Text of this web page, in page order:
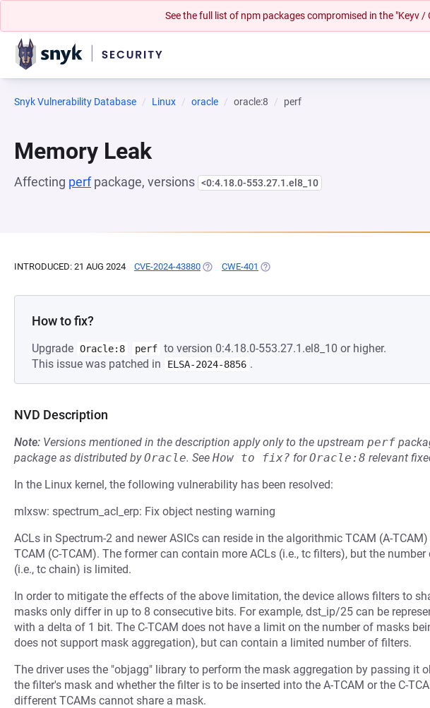
See the full list of npm packages compromised in the "Keyv
Snyk Vulnerability Database Linux oracle oracle:8 perf
Memory Leak
Affecting perfpackage, versions <0:4.18.0-553.27.1.el8_10
INTRODUCED: 21 AUG 2024 CVE-2024-43880 (OPENS IN A NEW TAB)
CWE-401 (OPENS IN A NEW TAB)
How to fix?
Upgrade Oracle:8 perf to version 0:4.18.0-553.27.1.el8_10 or higher.
This issue was patched in
ELSA-2024-8856 .
NVD Description
Note: Versions mentioned in the description apply only to the upstream perf
package as distributed byOracle. See How to fix? forOracle:8 relevant
In the Linux kernel, the following vulnerability has been resolved:
mlxsw: spectrum_acl_erp: Fix object nesting warning
ACLs in Spectrum-2 and newer ASICs can reside in the algorithmic TCAM (A-
TCAM (C-TCAM). The former can contain more ACLs (i.e., tc filters), but the
(i.e., tc chain) is limited.
In order to mitigate the effects of the above limitation, the device allows filters to
masks only differ in up to 8 consecutive bits. For example, dst_ip/25 can be
with a delta of 1 bit. The C-TCAM does not have a limit on the number of masks
does not support mask aggregation), but can contain a limited number of filters.
The driver uses the "objagg" library to perform the mask aggregation by passing it
the filter's mask and whether the filter is to be inserted into the A-TCAM or the C-
different TCAMs cannot share a mask.